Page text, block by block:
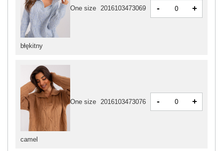
błękitny
One size 2016103473069 - +
camel
One size 2016103473076 - +